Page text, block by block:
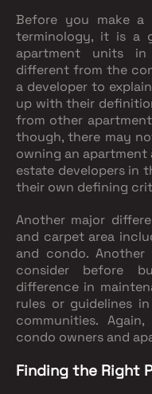
Before you make
terminology, it is a
apartment units
different from the
a developer to
up with their
from other
though, there may
owning an apartment
estate developers in
their own defining
Another major
and carpet area
and condo.
consider before
difference in
rules or guidelines
communities.
condo owners and
Finding the Right